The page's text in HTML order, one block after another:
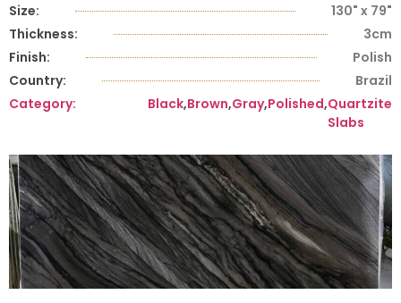
Size:
130" x 79"
Thickness:
3cm
Finish:
Polish
Country:
Brazil
Category:
Black,Brown,Gray,Polished,Quartzite
Slabs